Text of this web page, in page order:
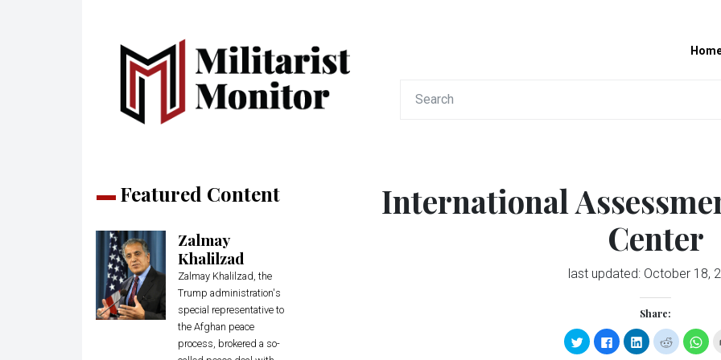
Featured Content
Zalmay
Khalilzad
Zalmay Khalilzad, the
Trump administration's
special representative to
the Afghan peace
process, brokered a so-
International
Center
last updated: October 18,
Share:
Click
to
Click
to
Click
to
Click
to to